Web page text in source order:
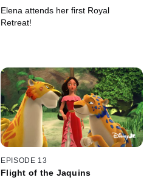
Elena attends her first Royal
Retreat!
EPISODE 13
Flight of the Jaquins